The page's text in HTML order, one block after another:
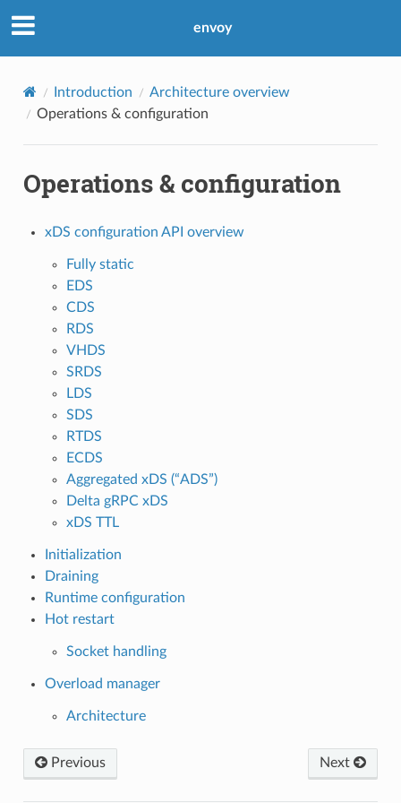
envoy
Introduction
Architecture overview
Operations & configuration
Operations & configuration
xDS configuration API overview
Fully static
EDS
CDS
RDS
VHDS
SRDS
LDS
SDS
RTDS
ECDS
Aggregated xDS (“ADS”)
Delta gRPC xDS
xDS TTL
Initialization
Draining
Runtime configuration
Hot restart
Socket handling
Overload manager
Architecture
Previous Next